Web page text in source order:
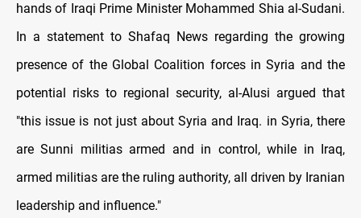
hands of Iraqi Prime Minister Mohammed Shia al-Sudani.
In a statement to Shafaq News regarding the growing
presence of the Global Coalition forces in Syria and the
potential risks to regional security, al-Alusi argued that
"this issue is not just about Syria and Iraq. in Syria, there
are Sunni militias armed and in control, while in Iraq,
armed militias are the ruling authority, all driven by Iranian
leadership and influence."